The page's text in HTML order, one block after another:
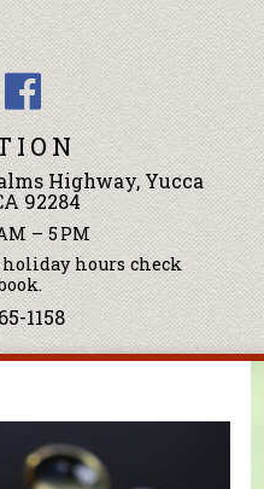
Highway, Yucca
92284
– 5 PM
holiday hours check
1158